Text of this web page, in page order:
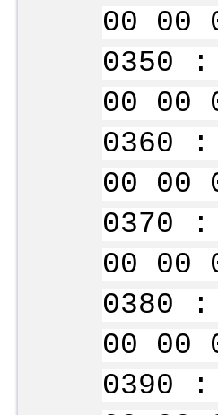
00
0350
00
0360
00
0370
00
0380
00
0390